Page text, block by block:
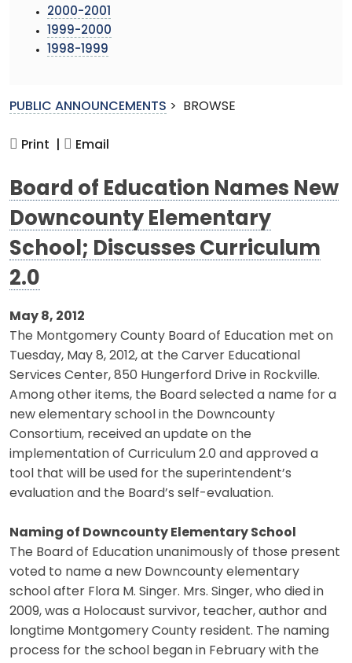
2000-2001
1999-2000
1998-1999
PUBLIC ANNOUNCEMENTS > BROWSE
Print | Email
Board of Education Names New
Downcounty Elementary
School; Discusses Curriculum
2.0
May 8, 2012
The Montgomery County Board of Education met on
Tuesday, May 8, 2012, at the Carver Educational
Services Center, 850 Hungerford Drive in Rockville.
Among other items, the Board selected a name for a
new elementary school in the Downcounty
Consortium, received an update on the
implementation of Curriculum 2.0 and approved a
tool that will be used for the superintendent’s
evaluation and the Board’s self-evaluation.
Naming of Downcounty Elementary School
The Board of Education unanimously of those present
voted to name a new Downcounty elementary
school after Flora M. Singer. Mrs. Singer, who died in
2009, was a Holocaust survivor, teacher, author and
longtime Montgomery County resident. The naming
process for the school began in February with the